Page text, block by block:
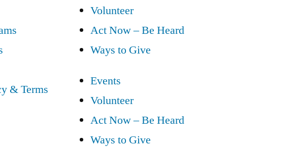
& Terms
Volunteer
Act Now – Be Heard
Ways to Give
Events
Volunteer
Act Now – Be Heard
Ways to Give